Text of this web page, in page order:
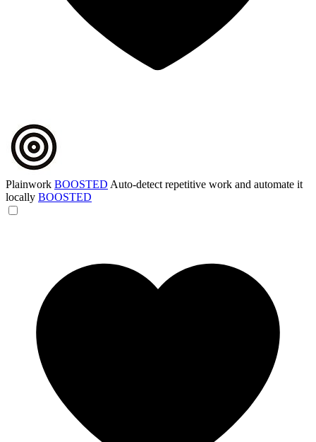
Plainwork BOOSTED Auto-detect repetitive work and automate it
locally BOOSTED